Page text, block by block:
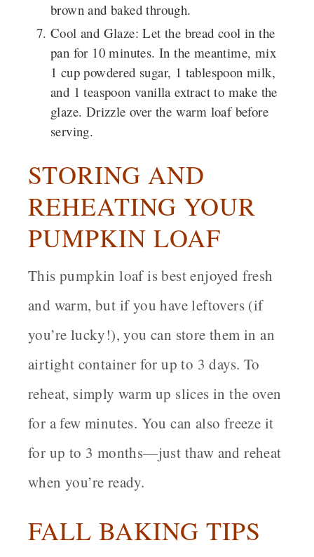
brown and baked through.
Cool and Glaze: Let the bread cool in the
pan for 10 minutes. In the meantime, mix
1 cup powdered sugar, 1 tablespoon milk,
and 1 teaspoon vanilla extract to make the
glaze. Drizzle over the warm loaf before
serving.
STORING AND
REHEATING YOUR
PUMPKIN LOAF
This pumpkin loaf is best enjoyed fresh
and warm, but if you have leftovers (if
you’re lucky!), you can store them in an
airtight container for up to 3 days. To
reheat, simply warm up slices in the oven
for a few minutes. You can also freeze it
for up to 3 months—just thaw and reheat
when you’re ready.
FALL BAKING TIPS